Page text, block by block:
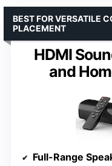
HDMI
and
BEST FOR VERSATILE
PLACEMENT
Full-Range